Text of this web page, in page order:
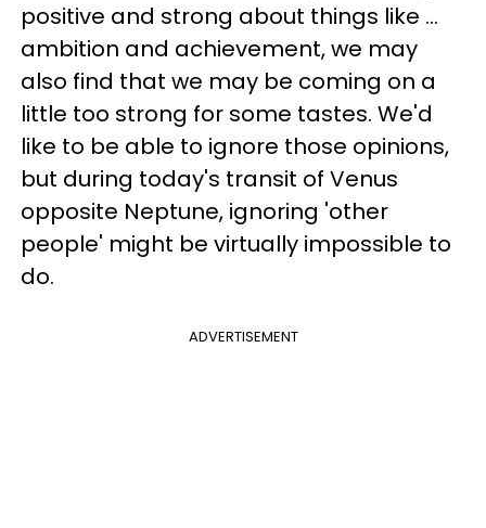
positive and strong about things like ...
ambition and achievement, we may
also find that we may be coming on a
little too strong for some tastes. We'd
like to be able to ignore those opinions,
but during today's transit of Venus
opposite Neptune, ignoring 'other
people' might be virtually impossible to
do.
ADVERTISEMENT